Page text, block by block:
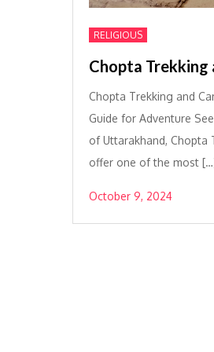
RELIGIOUS
Chopta Trekking
Chopta Trekking and
Guide for Adventure
of Uttarakhand, Chopta
offer one of the most
October 9, 2024